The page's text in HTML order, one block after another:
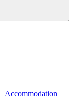
Accommodation